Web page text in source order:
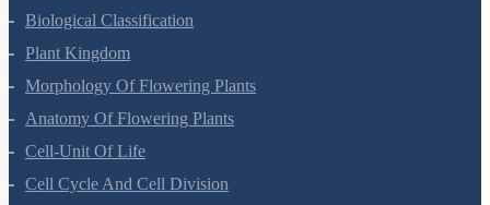
Living World
Biological Classification
Plant Kingdom
Morphology Of Flowering Plants
Anatomy Of Flowering Plants
Cell-Unit Of Life